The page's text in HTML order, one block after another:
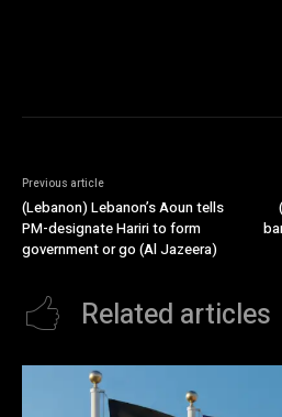
Previous article
(Lebanon) Lebanon’s Aoun tells
PM-designate Hariri to form
government or go (Al Jazeera)
Related articles